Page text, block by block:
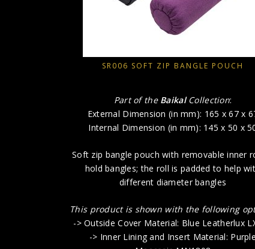
SR006 SOFT ZIP BANGLE POUCH
Part of the BaikalCollection:
External Dimension (in mm): 165 x 67 x
Internal Dimension (in mm): 145 x 50 x
Soft zip bangle pouch with removable inner
hold bangles; the roll is padded to help
different diameter bangles
This product is shown with the following
-> Outside Cover Material: Blue Leatherlux
-> Inner Lining and Insert Material: Purple